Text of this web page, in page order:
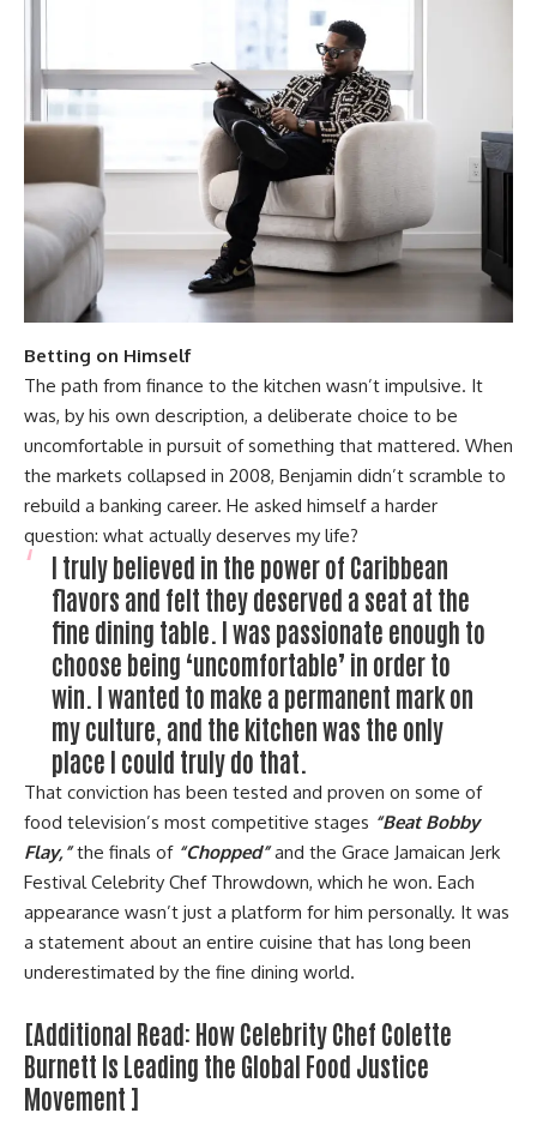
Betting on Himself
The path from finance to the kitchen wasn’t impulsive. It
was, by his own description, a deliberate choice to be
uncomfortable in pursuit of something that mattered. When
the markets collapsed in 2008, Benjamin didn’t scramble to
rebuild a banking career. He asked himself a harder
question: what actually deserves my life?
I truly believed in the power of Caribbean
flavors and felt they deserved a seat at the
fine dining table. I was passionate enough to
choose being ‘uncomfortable’ in order to
win. I wanted to make a permanent mark on
my culture, and the kitchen was the only
place I could truly do that.
That conviction has been tested and proven on some of
food television’s most competitive stages “Beat Bobby
Flay,” the finals of “Chopped”and the Grace Jamaican Jerk
Festival Celebrity Chef Throwdown, which he won. Each
appearance wasn’t just a platform for him personally. It was
a statement about an entire cuisine that has long been
underestimated by the fine dining world.
[Additional Read: How Celebrity Chef Colette
Burnett Is Leading the Global Food Justice
Movement ]